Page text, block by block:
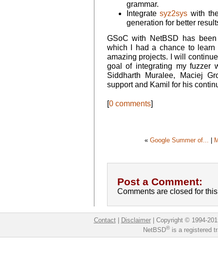
grammar.
Integratesyz2sys with
generation for better
GSoC with NetBSD has
which I had a chance to
amazing projects. I will
goal of integrating my fuzzer
Siddharth Muralee, Maciej
support and Kamil for his
[0 comments]
«Google Summer of... |
Post a Comment:
Comments are closed for
Contact| Disclaimer| Copyright © 1994-
NetBSD®is a registered